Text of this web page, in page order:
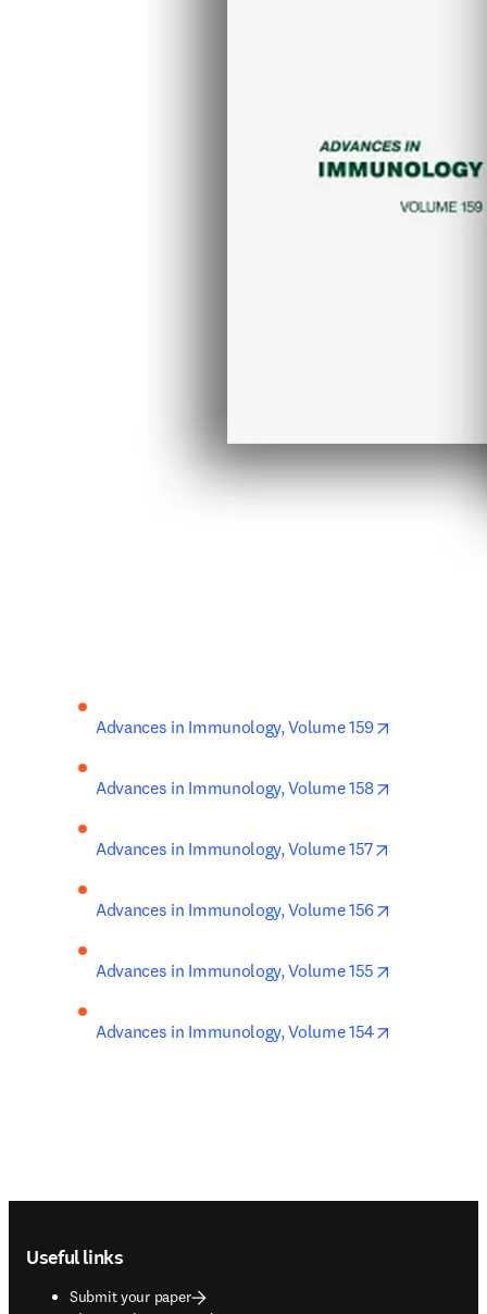
Advances in Immunology, Volume 159
Advances in Immunology, Volume 158
Advances in Immunology, Volume 157
Advances in Immunology, Volume 156
Advances in Immunology, Volume 155
Advances in Immunology, Volume 154
Useful links
Submit your paper